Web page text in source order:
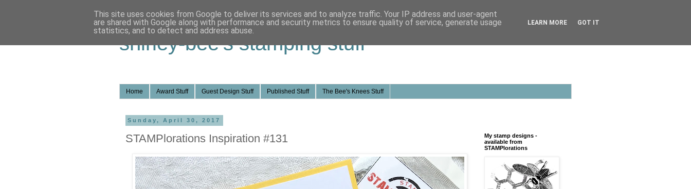
shirley-bee's stamping stuff
Home Award Stuff Guest Design Stuff Published Stuff The Bee's Knees Stuff
Sunday, April 30, 2017
STAMPlorations Inspiration #131
My stamp designs -
available from
STAMPlorations
This site uses cookies from Google to deliver its services and to analyze traffic. Your IP address and user-agent
are shared with Google along with performance and security metrics to ensure quality of service, generate usage
statistics, and to detect and address abuse.
LEARN MORE GOT IT